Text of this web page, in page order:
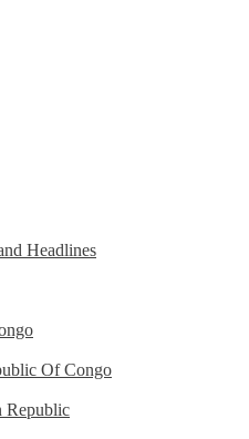
Headlines
Of Congo
Republic